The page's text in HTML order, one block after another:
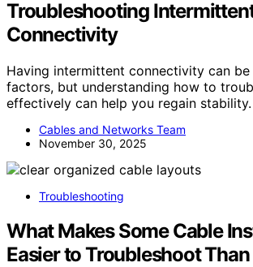
Troubleshooting
Connectivity
Having intermittent connectivity can
factors, but understanding how to
effectively can help you regain stability.
Cables and Networks Team
November 30, 2025
Troubleshooting
What Makes Some Cable
Easier to Troubleshoot